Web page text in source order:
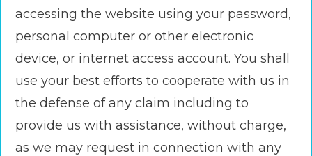
accessing the website using your password,
personal computer or other electronic
device, or internet access account. You shall
use your best efforts to cooperate with us in
the defense of any claim including to
provide us with assistance, without charge,
as we may request in connection with any